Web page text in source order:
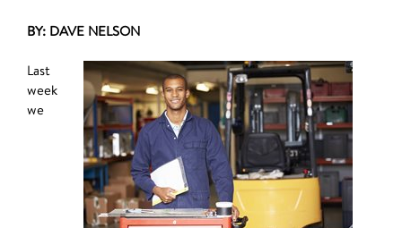
BY: DAVE NELSON
Last
week
we